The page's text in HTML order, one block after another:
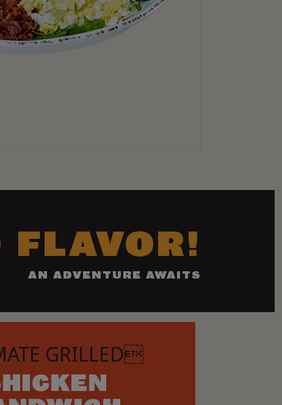
FLAVOR!
AN ADVENTURE AWAITS
GRILLED